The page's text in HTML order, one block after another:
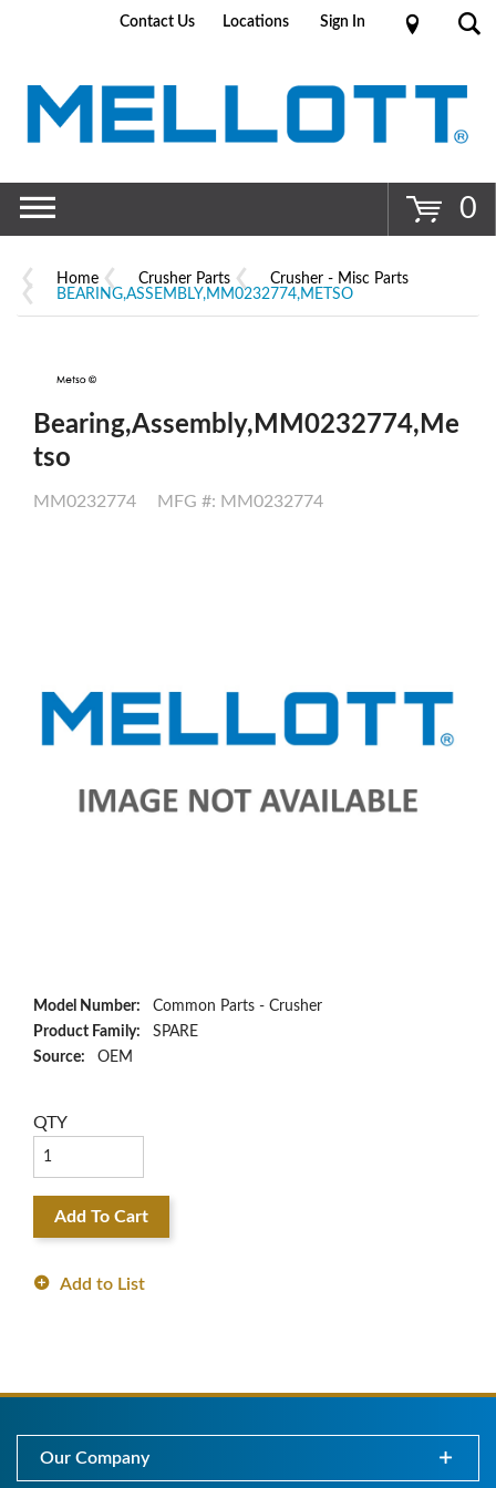
Contact Us Locations Sign In
0
Home Crusher Parts
Crusher - Misc Parts
BEARING,ASSEMBLY,MM0232774,METSO
Bearing,Assembly,MM0232774,Me
tso
MM0232774 MFG #: MM0232774
Model Number:
Common Parts - Crusher
Product Family:
SPARE
Source:
OEM
QTY
Add To Cart
Add to List
Our Company